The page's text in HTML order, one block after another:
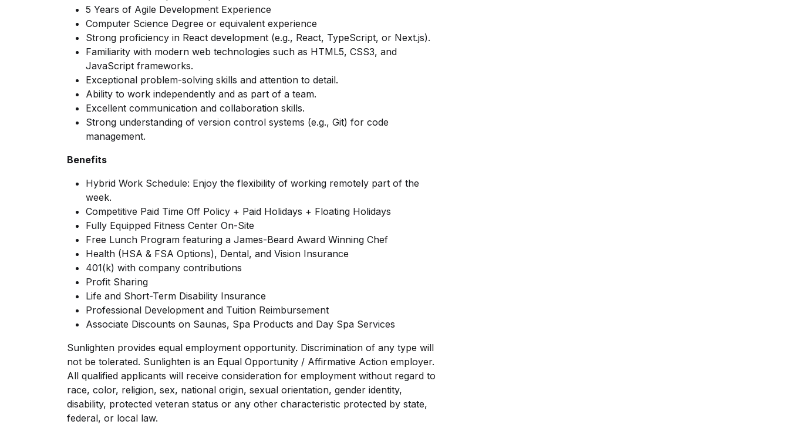
5 Years of Agile Development Experience
Computer Science Degree or equivalent experience
Strong proficiency in React development (e.g., React, TypeScript, or Next.js).
Familiarity with modern web technologies such as HTML5, CSS3, and
JavaScript frameworks.
Exceptional problem-solving skills and attention to detail.
Ability to work independently and as part of a team.
Excellent communication and collaboration skills.
Strong understanding of version control systems (e.g., Git) for code
management.
Benefits
Hybrid Work Schedule: Enjoy the flexibility of working remotely part of the
week.
Competitive Paid Time Off Policy + Paid Holidays + Floating Holidays
Fully Equipped Fitness Center On-Site
Free Lunch Program featuring a James-Beard Award Winning Chef
Health (HSA & FSA Options), Dental, and Vision Insurance
401(k) with company contributions
Profit Sharing
Life and Short-Term Disability Insurance
Professional Development and Tuition Reimbursement
Associate Discounts on Saunas, Spa Products and Day Spa Services
Sunlighten provides equal employment opportunity. Discrimination of any type will
not be tolerated. Sunlighten is an Equal Opportunity / Affirmative Action employer.
All qualified applicants will receive consideration for employment without regard to
race, color, religion, sex, national origin, sexual orientation, gender identity,
disability, protected veteran status or any other characteristic protected by state,
federal, or local law.